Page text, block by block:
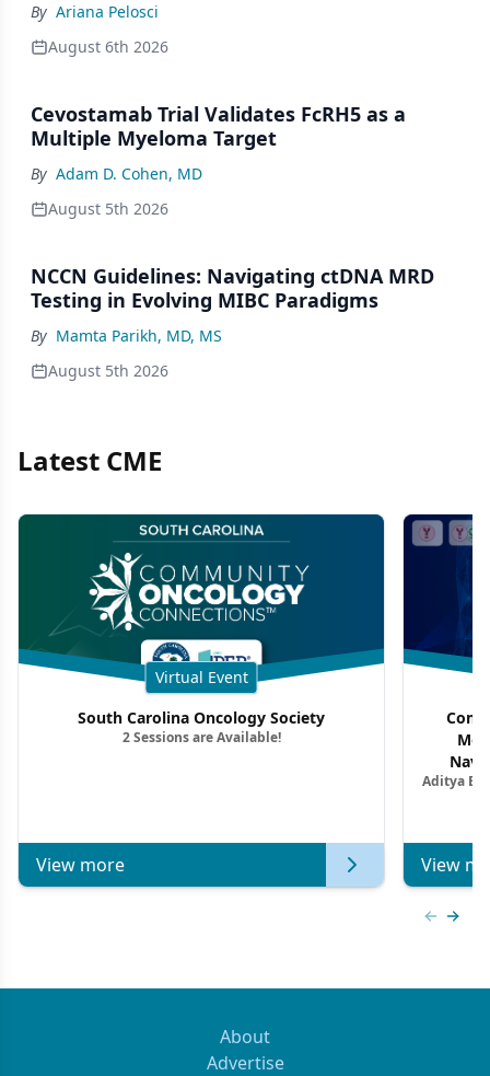
By Ariana Pelosci
August 6th 2026
Cevostamab Trial Validates FcRH5 as a
Multiple Myeloma Target
By Adam D. Cohen, MD
August 5th 2026
NCCN Guidelines: Navigating ctDNA MRD
Testing in Evolving MIBC Paradigms
By Mamta Parikh, MD, MS
August 5th 2026
Latest CME
Virtual Event
South Carolina Oncology Society
2 Sessions are Available!
View more
Aditya
View
About
Advertise